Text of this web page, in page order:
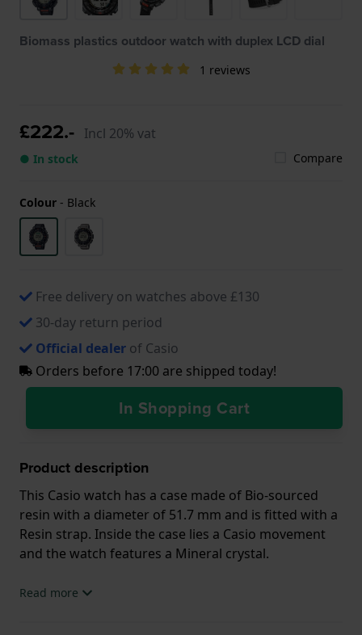
Biomass plastics outdoor watch with duplex LCD dial
1 reviews
£222.- Incl 20% vat
● In stock Compare
Colour - Black
Free delivery on watches above £130
30-day return period
Official dealer of Casio
Orders before 17:00 are shipped today!
In Shopping Cart
Product description
This Casio watch has a case made of Bio-sourced
resin with a diameter of 51.7 mm and is fitted with a
Resin strap. Inside the case lies a Casio movement
and the watch features a Mineral crystal.
The watch is 10ATM. This means the watch is
Read more